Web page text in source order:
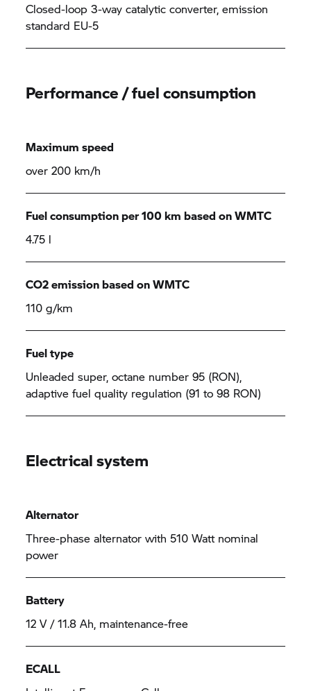
Closed-loop 3-way catalytic converter, emission
standard EU-5
Performance / fuel consumption
Maximum speed
over 200 km/h
Fuel consumption per 100 km based on WMTC
4.75 l
CO2 emission based on WMTC
110 g/km
Fuel type
Unleaded super, octane number 95 (RON),
adaptive fuel quality regulation (91 to 98 RON)
Electrical system
Alternator
Three-phase alternator with 510 Watt nominal
power
Battery
12 V / 11.8 Ah, maintenance-free
ECALL